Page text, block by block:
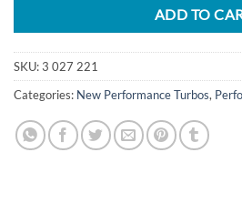
ADD TO
SKU:3 027 221
Categories: New Performance Turbos,